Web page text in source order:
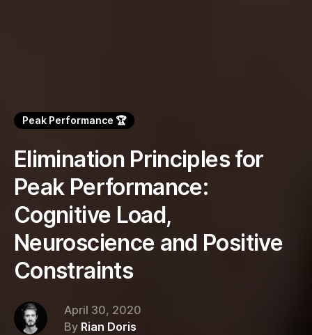
Peak Performance 🏆
Elimination Principles for
Peak Performance:
Cognitive Load,
Neuroscience and Positive
Constraints
April 30, 2020
By Rian Doris